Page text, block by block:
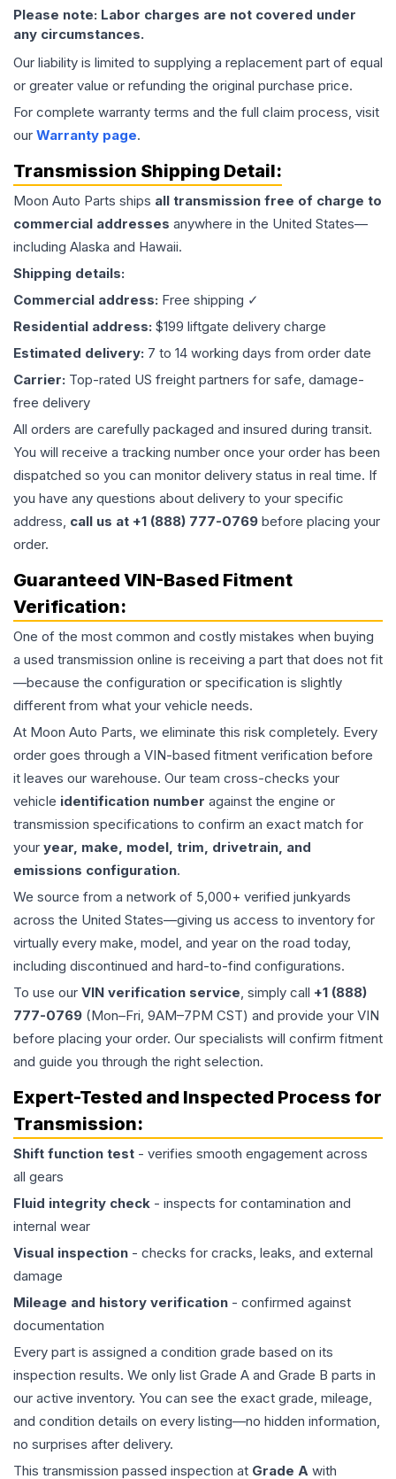
Please note: Labor charges are not covered under
any circumstances.
Our liability is limited to supplying a replacement part of equal
or greater value or refunding the original purchase price.
For complete warranty terms and the full claim process, visit
our Warranty page.
Transmission Shipping Detail:
Moon Auto Parts ships all transmission free of charge to
commercial addresses anywhere in the United States—
including Alaska and Hawaii.
Shipping details:
Commercial address: Free shipping ✓
Residential address: $199 liftgate delivery charge
Estimated delivery: 7 to 14 working days from order date
Carrier: Top-rated US freight partners for safe, damage-
free delivery
All orders are carefully packaged and insured during transit.
You will receive a tracking number once your order has been
dispatched so you can monitor delivery status in real time. If
you have any questions about delivery to your specific
address, call us at +1 (888) 777-0769 before placing your
order.
Guaranteed VIN-Based Fitment
Verification:
One of the most common and costly mistakes when buying
a used transmission online is receiving a part that does not fit
—because the configuration or specification is slightly
different from what your vehicle needs.
At Moon Auto Parts, we eliminate this risk completely. Every
order goes through a VIN-based fitment verification before
it leaves our warehouse. Our team cross-checks your
vehicle identification number against the engine or
transmission specifications to confirm an exact match for
your year, make, model, trim, drivetrain, and
emissions configuration.
We source from a network of 5,000+ verified junkyards
across the United States—giving us access to inventory for
virtually every make, model, and year on the road today,
including discontinued and hard-to-find configurations.
To use our VIN verification service, simply call +1 (888)
777-0769 (Mon–Fri, 9AM–7PM CST) and provide your VIN
before placing your order. Our specialists will confirm fitment
and guide you through the right selection.
Expert-Tested and Inspected Process for
Transmission:
Shift function test - verifies smooth engagement across
all gears
Fluid integrity check - inspects for contamination and
internal wear
Visual inspection - checks for cracks, leaks, and external
damage
Mileage and history verification - confirmed against
documentation
Every part is assigned a condition grade based on its
inspection results. We only list Grade A and Grade B parts in
our active inventory. You can see the exact grade, mileage,
and condition details on every listing—no hidden information,
no surprises after delivery.
This transmission passed inspection at Grade A with